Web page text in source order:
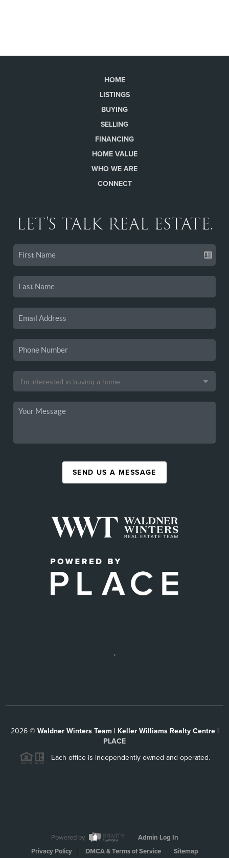
HOME
LISTINGS
BUYING
SELLING
FINANCING
HOME VALUE
WHO WE ARE
CONNECT
LET'S TALK REAL ESTATE.
SEND US A MESSAGE
,
2026© Waldner Winters Team | Keller Williams Realty Centre |
PLACE
Each office is independently owned and operated.
Powered by
Admin Log In
Privacy Policy
DMCA & Terms of Service Sitemap